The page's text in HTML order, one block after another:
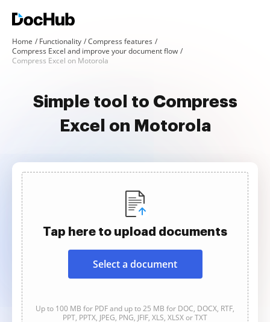
Home Functionality
Compress features
Compress Excel and improve your document flow
Compress Excel on Motorola
Simple tool to Compress
Excel on Motorola
Tap here to upload documents
Select a document
Up to 100 MB for PDF and up to 25 MB for DOC, DOCX, RTF,
PPT, PPTX, JPEG, PNG, JFIF, XLS, XLSX or TXT